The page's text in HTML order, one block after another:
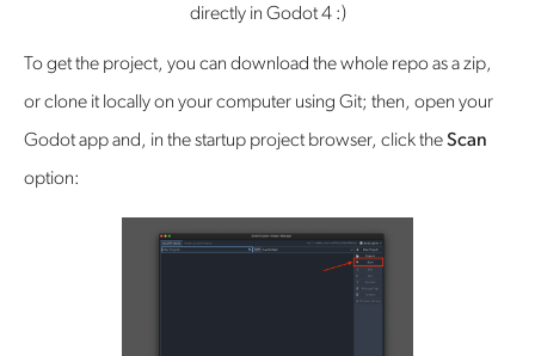
directly in Godot 4 :)
To get the project, you can download the whole repo as a zip,
or clone it locally on your computer using Git; then, open your
Godot app and, in the startup project browser, click theScan
option: